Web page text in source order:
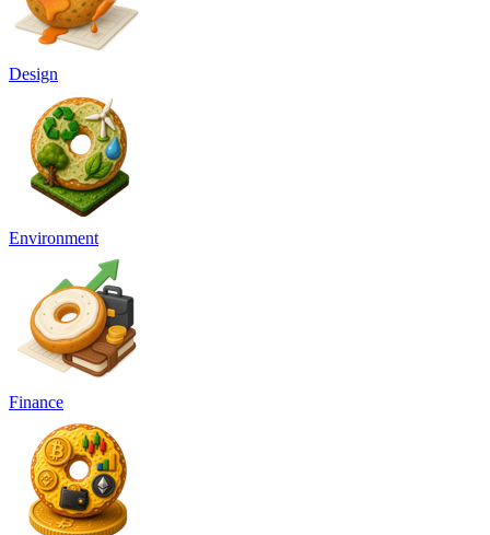
Design
Environment
Finance